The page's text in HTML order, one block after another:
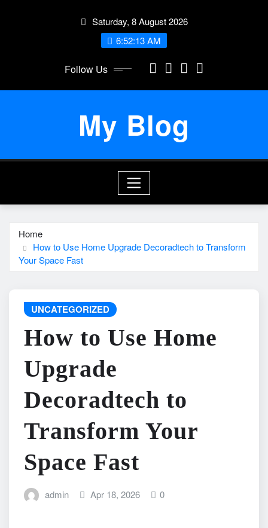
Saturday, 8 August 2026
6:52:14 AM
Follow Us
My Blog
Home
How to Use Home Upgrade Decoradtech to Transform
Your Space Fast
UNCATEGORIZED
How to Use Home
Upgrade
Decoradtech to
Transform Your
Space Fast
admin Apr 18, 2026 0